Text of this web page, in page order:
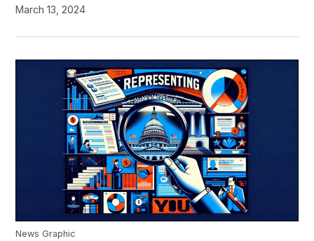
March 13, 2024
News Graphic